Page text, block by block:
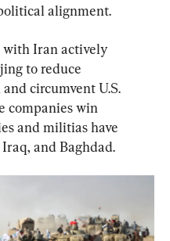
alignment.
with Iran actively
to reduce
circumvent U.S.
companies win
and militias have
and Baghdad.